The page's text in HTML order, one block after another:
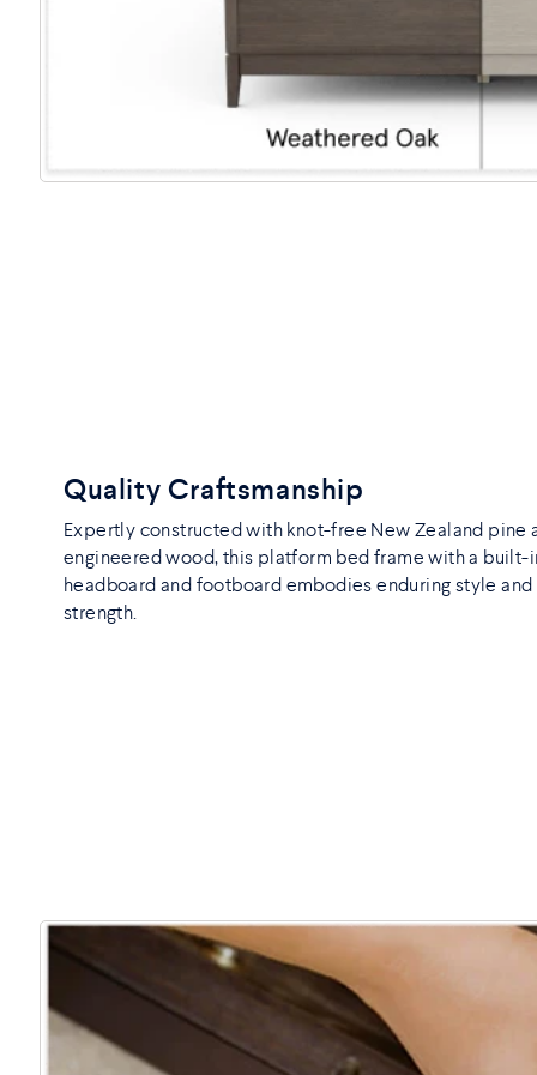
Quality Craftsmanship
Expertly constructed with knot-free New Zealand pine
engineered wood, this platform bed frame with a built-
headboard and footboard embodies enduring style and
strength.